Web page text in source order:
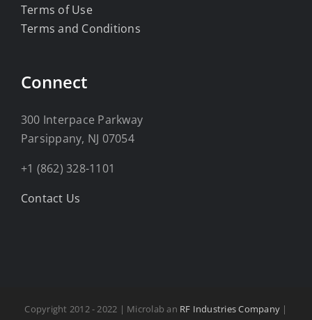
Terms of Use
Terms and Conditions
Connect
300 Interpace Parkway
Parsippany, NJ 07054
+1 (862) 328-1101
Contact Us
Copyright 2012 - 2022 | Microlab an RF Industries Company |